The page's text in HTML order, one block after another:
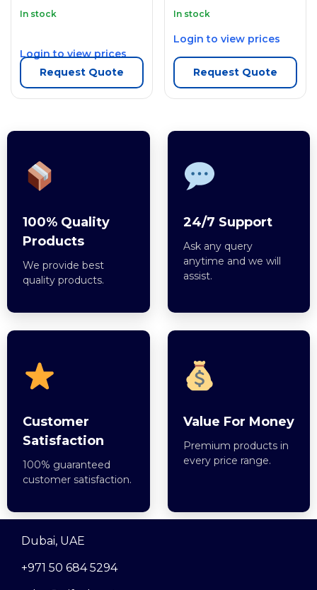
In stock
Login to view prices
Request Quote
In stock
Login to view prices
Request Quote
100% Quality
Products
We provide best
quality products.
24/7 Support
Ask any query
anytime and we will
assist.
Customer
Satisfaction
100% guaranteed
customer satisfaction.
Value For Money
Premium products in
every price range.
Dubai, UAE
+971 50 684 5294